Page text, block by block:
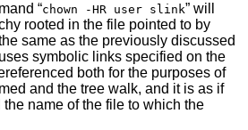
“chown -HR user slink” will
rooted in the file pointed to by
same as the previously discussed
symbolic links specified on the
both for the purposes of
and the tree walk, and it is as if
name of the file to which the